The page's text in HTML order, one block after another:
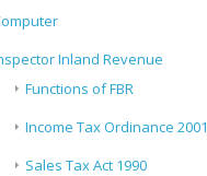
Inland Revenue
Functions of FBR
Income Tax Ordinance 2001
Sales Tax Act 1990